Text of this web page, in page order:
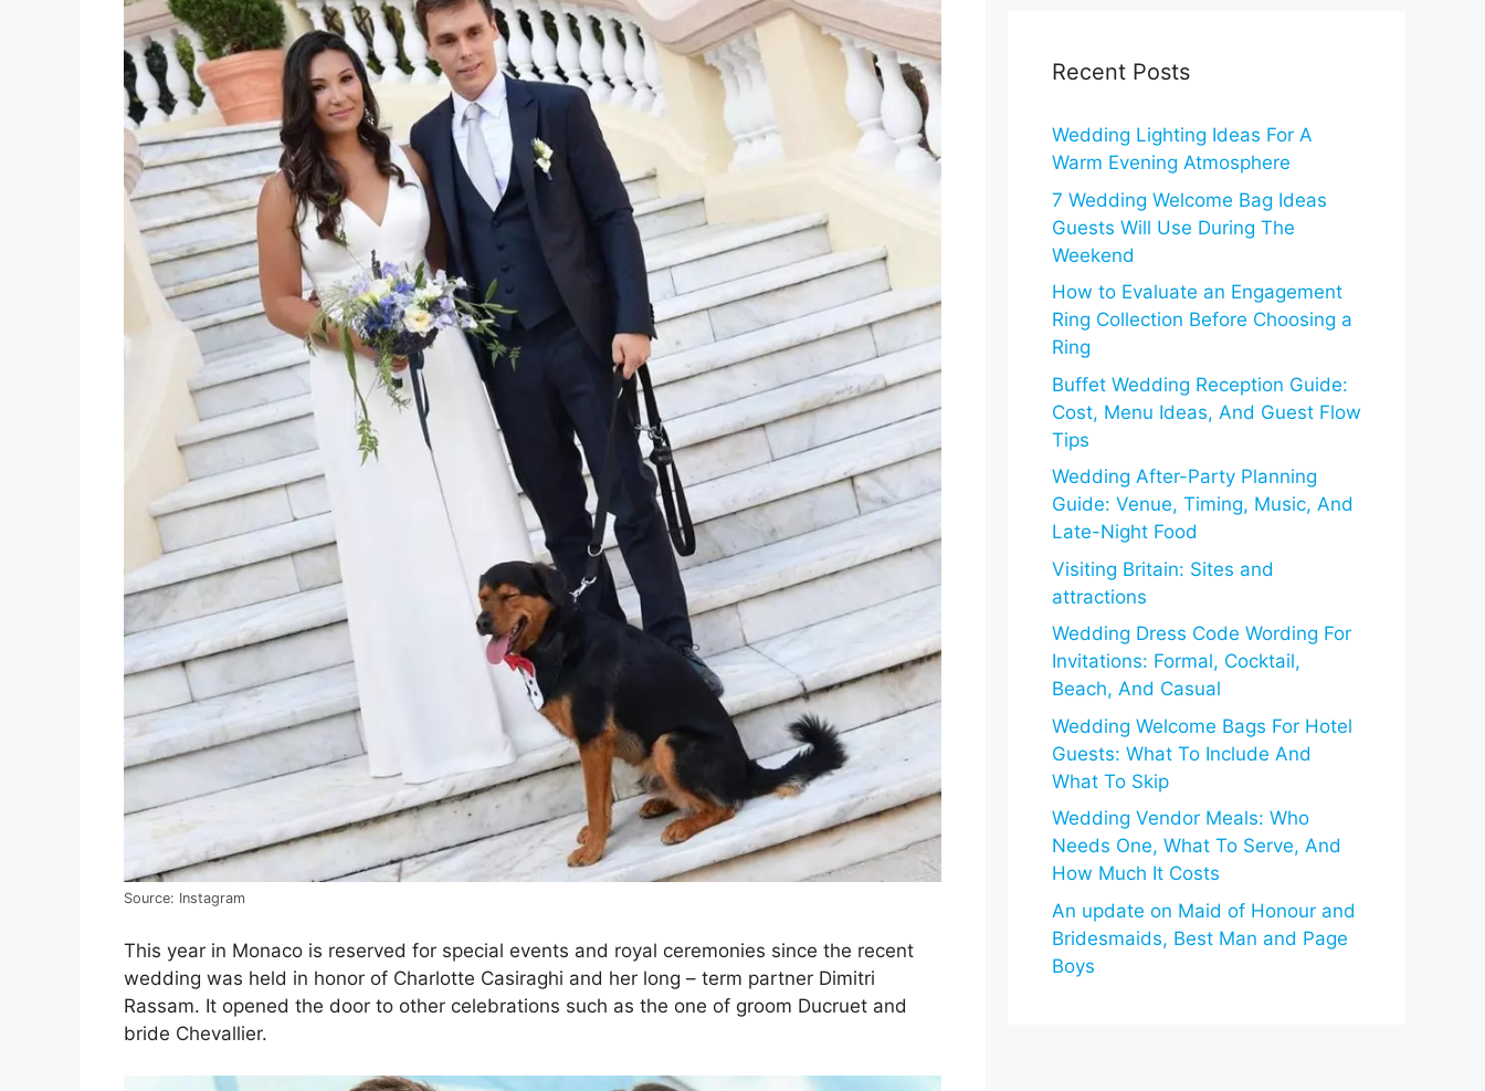
Source: Instagram
This year in Monaco is reserved for special events and royal ceremonies since the recent
wedding was held in honor of Charlotte Casiraghi and her long – term partner Dimitri
Rassam. It opened the door to other celebrations such as the one of groom Ducruet and
bride Chevallier.
Recent Posts
Wedding Lighting Ideas For A
Warm Evening Atmosphere
7 Wedding Welcome Bag Ideas
Guests Will Use During The
Weekend
How to Evaluate an Engagement
Ring Collection Before Choosing a
Ring
Buffet Wedding Reception Guide:
Cost, Menu Ideas, And Guest Flow
Tips
Wedding After-Party Planning
Guide: Venue, Timing, Music, And
Late-Night Food
Visiting Britain: Sites and
attractions
Wedding Dress Code Wording For
Invitations: Formal, Cocktail,
Beach, And Casual
Wedding Welcome Bags For Hotel
Guests: What To Include And
What To Skip
Wedding Vendor Meals: Who
Needs One, What To Serve, And
How Much It Costs
An update on Maid of Honour and
Bridesmaids, Best Man and Page
Boys